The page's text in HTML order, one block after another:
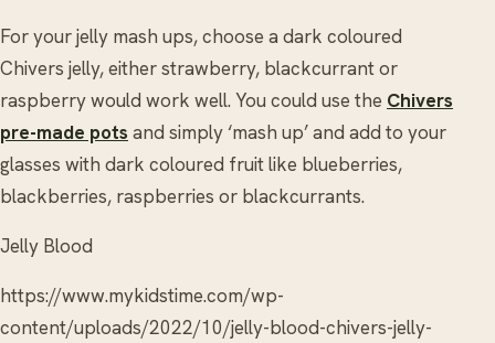
For your jelly mash ups, choose a dark coloured
Chivers jelly, either strawberry, blackcurrant or
raspberry would work well. You could use the Chivers
pre-made pots and simply ‘mash up’ and add to your
glasses with dark coloured fruit like blueberries,
blackberries, raspberries or blackcurrants.
Jelly Blood
https://www.mykidstime.com/wp-
content/uploads/2022/10/jelly-blood-chivers-jelly-